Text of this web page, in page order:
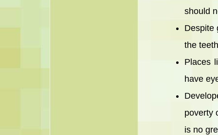
should
Despite
the
Places
have
poverty
is no